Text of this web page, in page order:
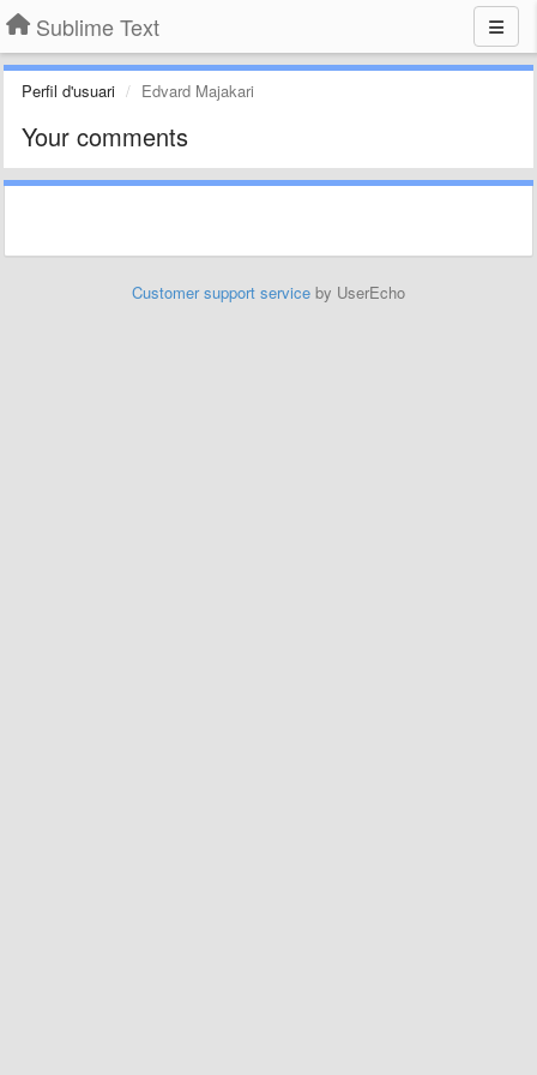
Sublime Text
Perfil d'usuari Edvard Majakari
Your comments
Customer support service by UserEcho